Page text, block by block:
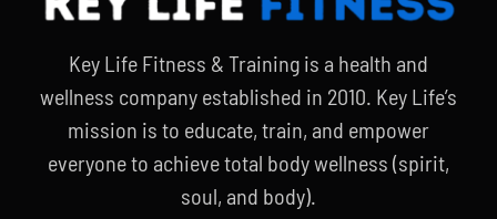
Key Life Fitness & Training is a health and
wellness company established in 2010. Key Life’s
mission is to educate, train, and empower
everyone to achieve total body wellness (spirit,
soul, and body).